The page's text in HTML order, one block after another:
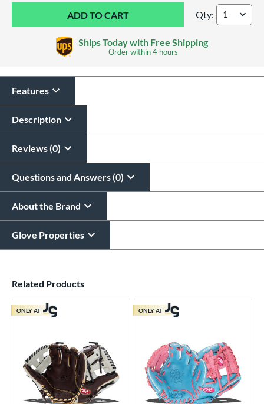
All personalizations are ready toship same day as glove.
Rawlings Select
Qty:
Ships Today with Free Shipping
Order within4 hours
Features
Description
Reviews (0)
Questions and Answers (0)
About the Brand
Glove Properties
Related Products
ONLY AT ONLY AT